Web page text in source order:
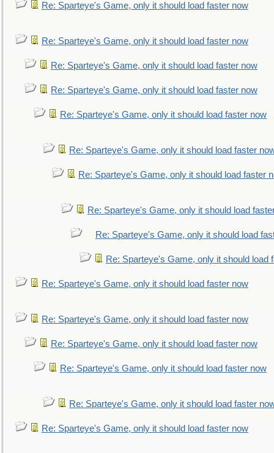
Re: Sparteye's Game, only it should load faster now
Re: Sparteye's Game, only it should load faster now
Re: Sparteye's Game, only it should load faster now
Re: Sparteye's Game, only it should load faster now
Re: Sparteye's Game, only it should load faster now
Re: Sparteye's Game, only it should load faster
Re: Sparteye's Game, only it should load faster
Re: Sparteye's Game, only it should load
Re: Sparteye's Game, only it should load
Re: Sparteye's Game, only it should load
Re: Sparteye's Game, only it should load faster now
Re: Sparteye's Game, only it should load faster now
Re: Sparteye's Game, only it should load faster now
Re: Sparteye's Game, only it should load faster now
Re: Sparteye's Game, only it should load faster
Re: Sparteye's Game, only it should load faster now